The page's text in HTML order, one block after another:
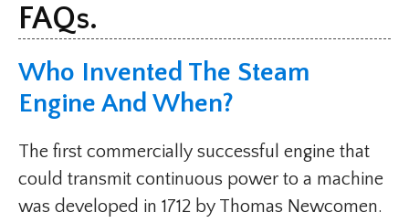
FAQs.
Who Invented The Steam
Engine And When?
The first commercially successful engine that
could transmit continuous power to a machine
was developed in 1712 by Thomas Newcomen.